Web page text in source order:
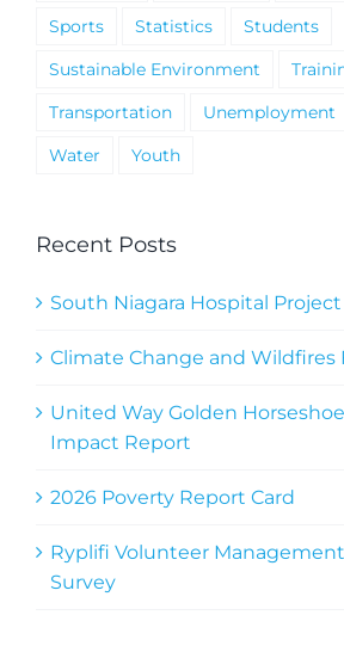
Sports
Statistics
Students
Sustainable Environment
Transportation
Unemployment
Water
Youth
Recent Posts
South Niagara Hospital Project
Climate Change and Wildfires
United Way Golden
Impact Report
2026 Poverty Report Card
Ryplifi Volunteer
Survey